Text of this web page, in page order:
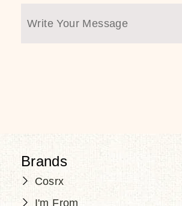
Brands
Cosrx
I'm From